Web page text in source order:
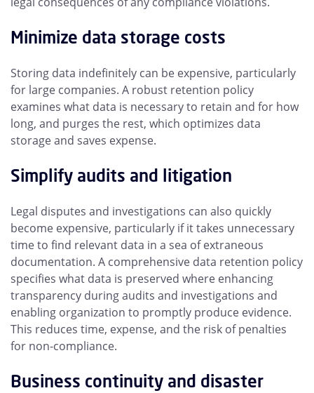
Minimize data storage costs
Storing data indefinitely can be expensive, particularly
for large companies. A robust retention policy
examines what data is necessary to retain and for how
long, and purges the rest, which optimizes data
storage and saves expense.
Simplify audits and litigation
Legal disputes and investigations can also quickly
become expensive, particularly if it takes unnecessary
time to find relevant data in a sea of extraneous
documentation. A comprehensive data retention policy
specifies what data is preserved where enhancing
transparency during audits and investigations and
enabling organization to promptly produce evidence.
This reduces time, expense, and the risk of penalties
for non-compliance.
Business continuity and disaster